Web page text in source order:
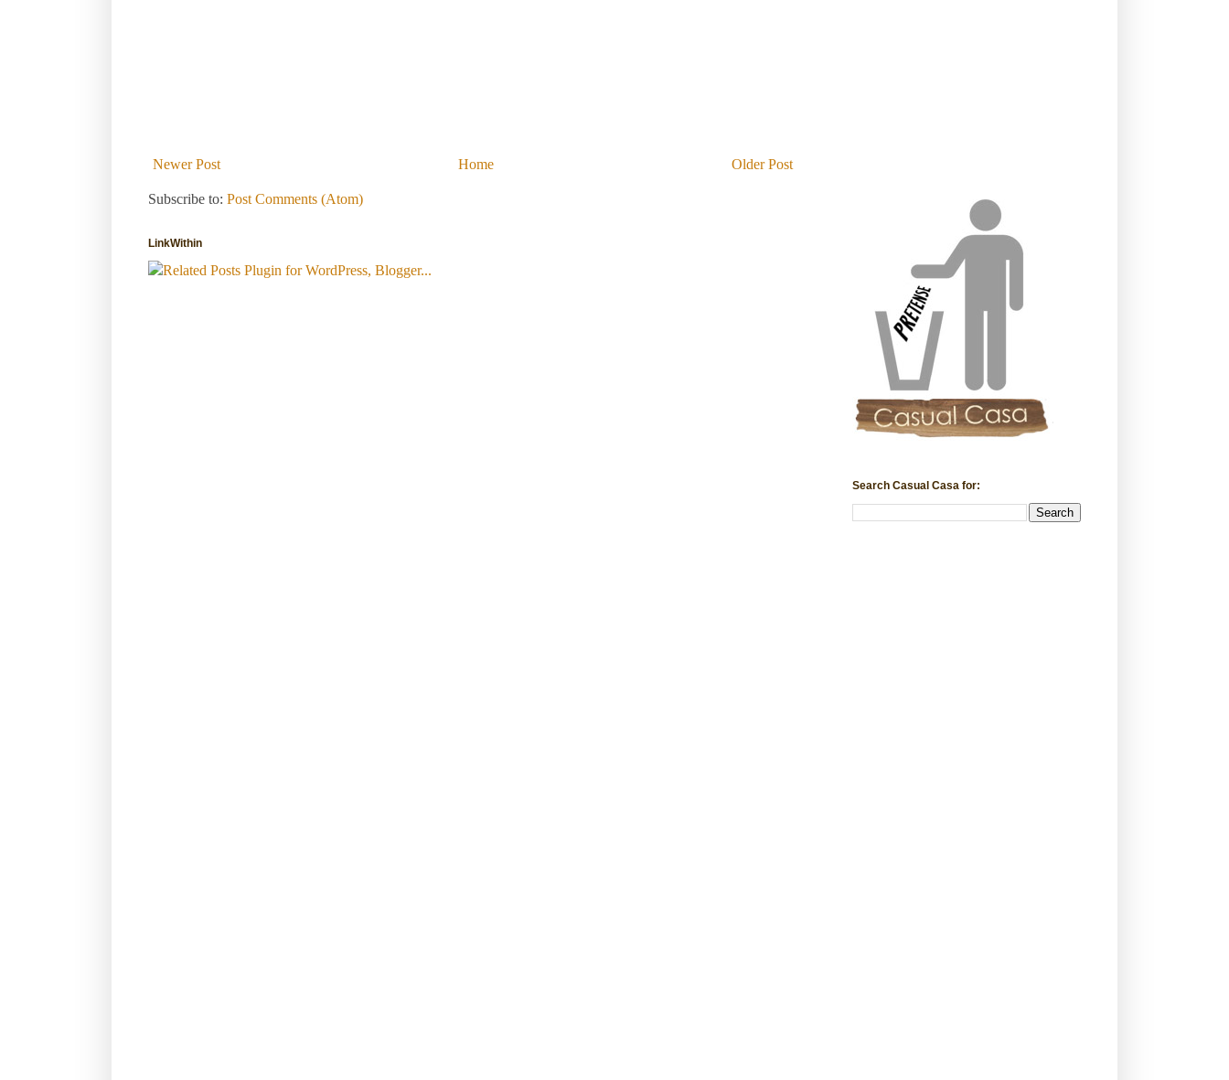
Newer Post Older Post
Home
Subscribe to: Post Comments (Atom)
LinkWithin
Search Casual Casa for: